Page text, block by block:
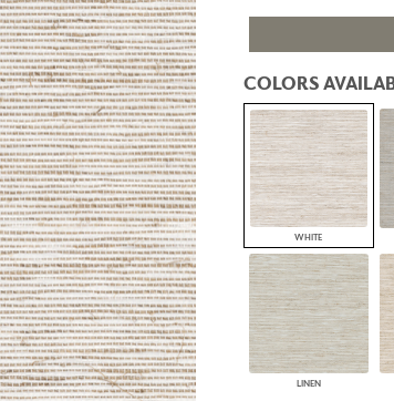
ARCHITECTURAL
PANELS
DIMENSION WALLS
DIMENSION CEILINGS
ARCHITECTURAL METALS
DOOR SKINS
WOODLAND
ARCHITECTURAL PANELS
MEGA TEXTURES
COLORS
WHITE
LINEN